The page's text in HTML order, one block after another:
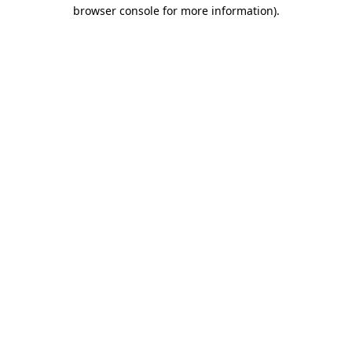
browser console for more information).